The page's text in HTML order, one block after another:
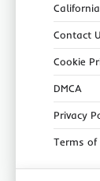
Contact
Cookie
DMCA
Privacy
Terms of